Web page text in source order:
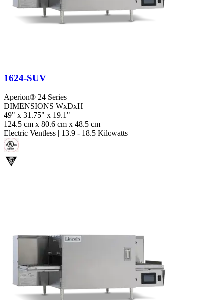
1624-SUV
Aperion® 24 Series
DIMENSIONS WxDxH
49" x 31.75" x 19.1"
124.5 cm x 80.6 cm x 48.5 cm
Electric Ventless | 13.9 - 18.5 Kilowatts